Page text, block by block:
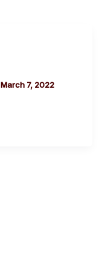
March 7, 2022